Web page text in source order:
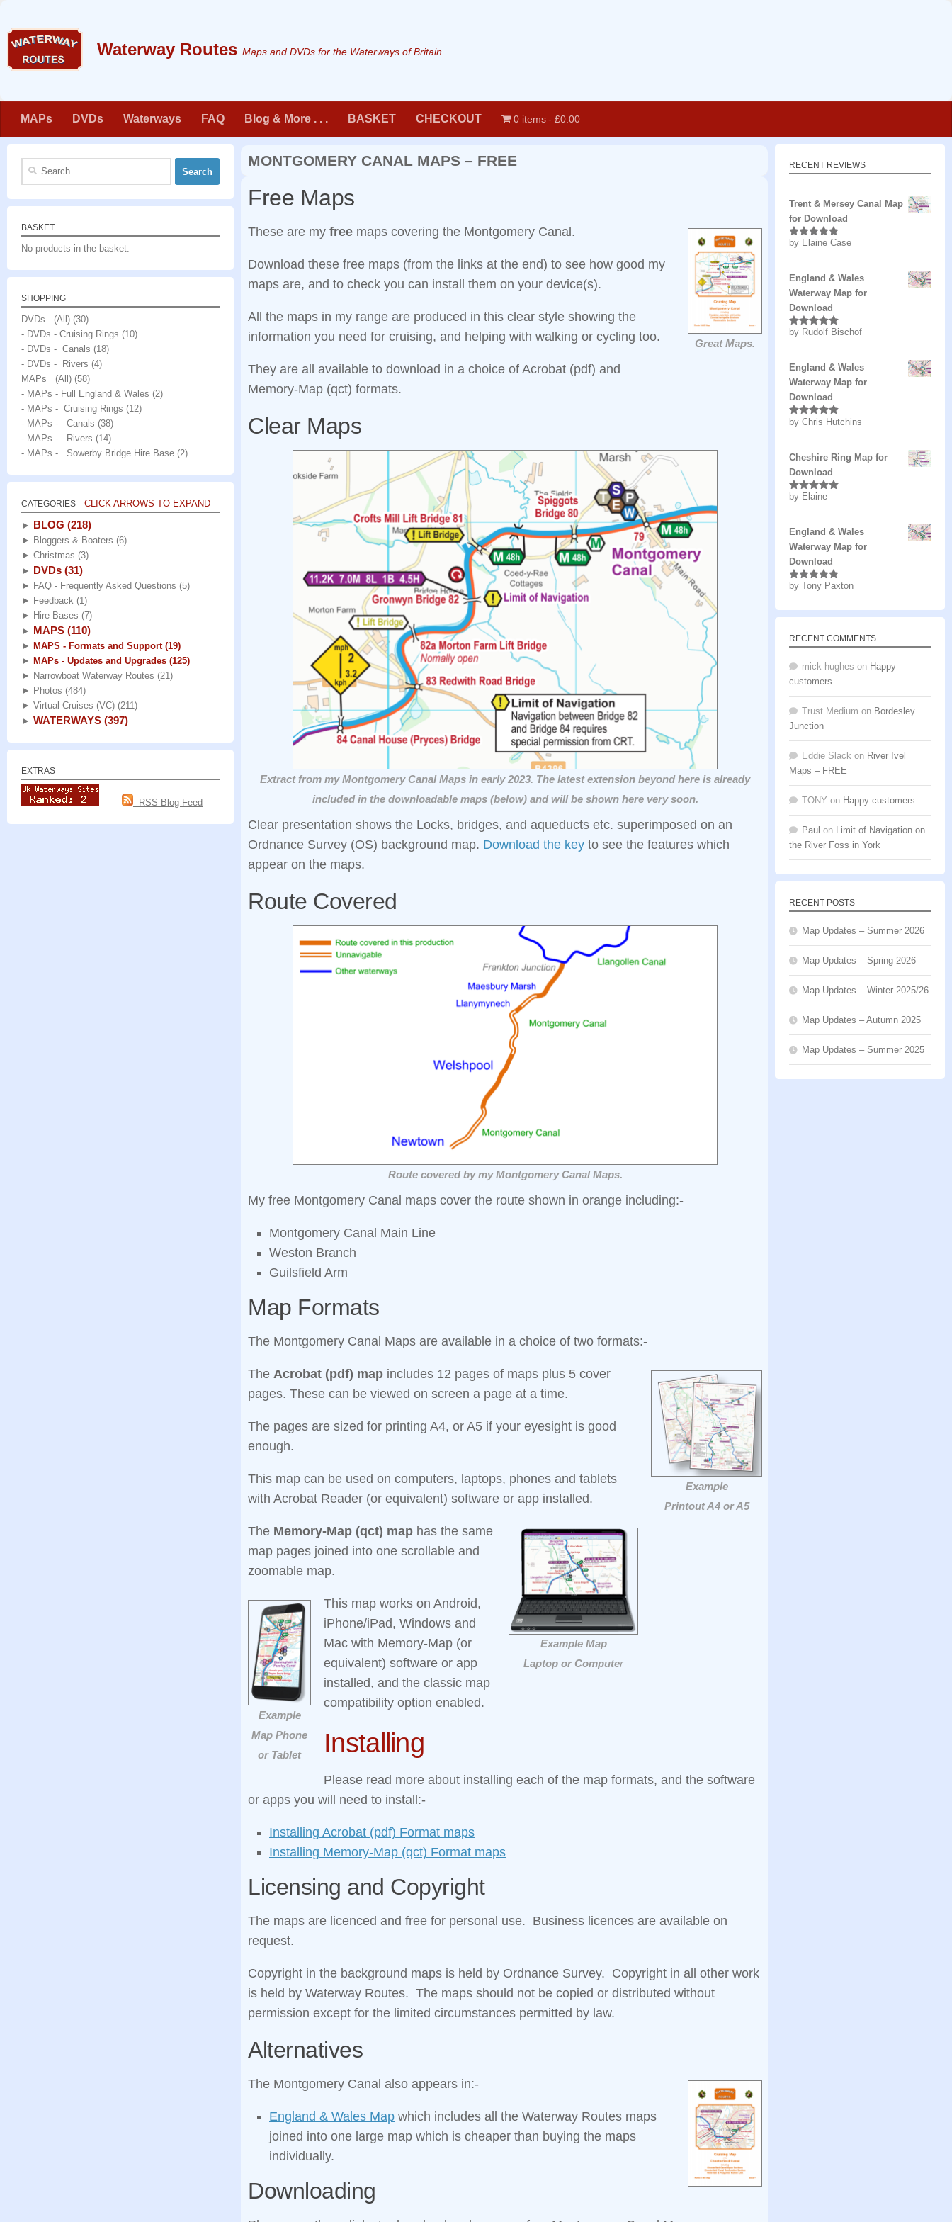
Maps and DVDs for the Waterways of Britain
MAPs DVDs Waterways FAQ Blog & More . . . BASKET CHECKOUT 0 items £0.00
MONTGOMERY CANAL MAPS – FREE
Free Maps
Great Maps.
These are my free maps covering the Montgomery Canal.
Download these free maps (from the links at the end) to see how good my
maps are, and to check you can install them on your device(s).
All the maps in my range are produced in this clear style showing the
information you need for cruising, and helping with walking or cycling too.
They are all available to download in a choice of Acrobat (pdf) and
Memory‑Map (qct) formats.
Clear Maps
Extract from my Montgomery Canal Maps in early 2023. The latest extension beyond here is already
included in the downloadable maps (below) and will be shown here very soon.
Clear presentation shows the Locks, bridges, and aqueducts etc. superimposed on an
Ordnance Survey (OS) background map. Download the key to see the features which
appear on the maps.
Route Covered
Route covered by my Montgomery Canal Maps.
My free Montgomery Canal maps cover the route shown in orange including:-
Montgomery Canal Main Line
Weston Branch
Guilsfield Arm
Map Formats
The Montgomery Canal Maps are available in a choice of two formats:-
Example
Printout A4 or A5
The Acrobat (pdf) map includes 12 pages of maps plus 5 cover
pages. These can be viewed on screen a page at a time.
The pages are sized for printing A4, or A5 if your eyesight is good
enough.
This map can be used on computers, laptops, phones and tablets
with Acrobat Reader (or equivalent) software or app installed.
Example Map
Laptop or Computer
The Memory-Map (qct) map has the same
map pages joined into one scrollable and
zoomable map.
Example
Map Phone
or Tablet
This map works on Android,
iPhone/iPad, Windows and
Mac with Memory‑Map (or
equivalent) software or app
installed, and the classic map
compatibility option enabled.
Installing
Please read more about installing each of the map formats, and the software
or apps you will need to install:-
Installing Acrobat (pdf) Format maps
Installing Memory‑Map (qct) Format maps
Licensing and Copyright
The maps are licenced and free for personal use. Business licences are available on
request.
Copyright in the background maps is held by Ordnance Survey. Copyright in all other work
is held by Waterway Routes. The maps should not be copied or distributed without
permission except for the limited circumstances permitted by law.
Alternatives
The Montgomery Canal also appears in:-
England & Wales Map which includes all the Waterway Routes maps
joined into one large map which is cheaper than buying the maps
individually.
Downloading
Search
BASKET
No products in the basket.
SHOPPING
DVDs (All) (30)
- DVDs - Cruising Rings (10)
- DVDs - Canals (18)
- DVDs - Rivers (4)
MAPs (All) (58)
- MAPs - Full England & Wales (2)
- MAPs - Cruising Rings (12)
- MAPs - Canals (38)
- MAPs - Rivers (14)
- MAPs - Sowerby Bridge Hire Base (2)
CATEGORIES CLICK ARROWS TO EXPAND
► BLOG (218)
► Bloggers & Boaters (6)
► Christmas (3)
► DVDs (31)
► FAQ - Frequently Asked Questions (5)
► Feedback (1)
► Hire Bases (7)
► MAPS (110)
► MAPS - Formats and Support (19)
► MAPs - Updates and Upgrades (125)
► Narrowboat Waterway Routes (21)
► Photos (484)
► Virtual Cruises (VC) (211)
► WATERWAYS (397)
EXTRAS
RSS Blog Feed
RECENT REVIEWS
Trent & Mersey Canal Map
for Download
Rated5out
by Elaine Case
England & Wales
Waterway Map for
Download
Rated5out
by Rudolf Bischof
England & Wales
Waterway Map for
Download
Rated5out
by Chris Hutchins
Cheshire Ring Map for
Download
Rated5out
by Elaine
England & Wales
Waterway Map for
Download
Rated5 out
by Tony Paxton
RECENT COMMENTS
mick hughes on Happy
customers
Trust Medium on Bordesley
Junction
Eddie Slack on River Ivel
Maps – FREE
TONY on Happy customers
Paul on
Limit of Navigation on
the River Foss in York
RECENT POSTS
Map Updates – Summer 2026
Map Updates – Spring 2026
Map Updates – Winter 2025/26
Map Updates – Autumn 2025
Map Updates – Summer 2025